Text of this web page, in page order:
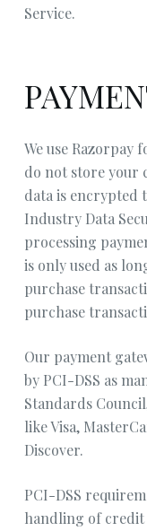
Service.
We use Razorpay
do not store your
data is encrypted
Industry Data
processing
is only used as
purchase
purchase
Our payment
by PCI-DSS as
Standards
like Visa,
Discover.
PCI-DSS
handling of